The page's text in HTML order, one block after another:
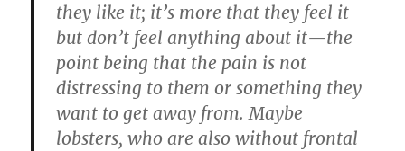
they like it; it’s more that they feel it
but don’t feel anything about it—the
point being that the pain is not
distressing to them or something they
want to get away from. Maybe
lobsters, who are also without frontal